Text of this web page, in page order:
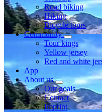
Road biking
Hiking
Bicycle tours
Community
Tour kings
Yellow jersey
Red and white
App
About us
Our goals
Contact
Imprint